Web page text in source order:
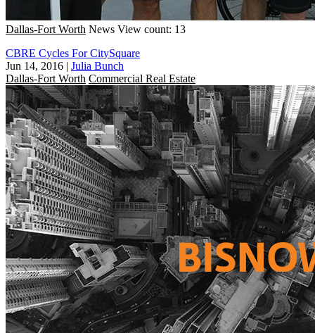
Dallas-Fort Worth News View count: 13
CBRE Cycles For CitySquare
Jun 14, 2016 | Julia Bunch
Dallas-Fort Worth Commercial Real Estate